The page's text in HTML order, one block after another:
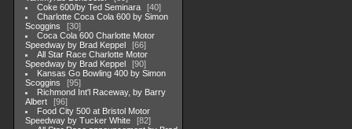
Coke 600/by Ted Seminara
40
Charlotte Coca Cola 600 by Simon
Scoggins
30
Coca Cola 600 Charlotte Motor
Speedway by Brad Keppel
66
All Star Race Charlotte Motor
Speedway by Brad Keppel
90
Kansas Go Bowling 400 by Simon
Scoggins
95
Richmond Int'l Raceway, by Barry
Albert
96
Food City 500 at Bristol Motor
Speedway by Tucker White
82